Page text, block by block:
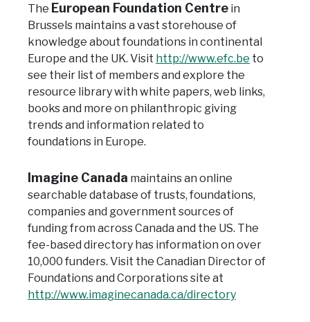
The European Foundation Centre in
Brussels maintains a vast storehouse of
knowledge about foundations in continental
Europe and the UK. Visit http://www.efc.be to
see their list of members and explore the
resource library with white papers, web links,
books and more on philanthropic giving
trends and information related to
foundations in Europe.
Imagine Canada maintains an online
searchable database of trusts, foundations,
companies and government sources of
funding from across Canada and the US. The
fee-based directory has information on over
10,000 funders. Visit the Canadian Director of
Foundations and Corporations site at
http://www.imaginecanada.ca/directory